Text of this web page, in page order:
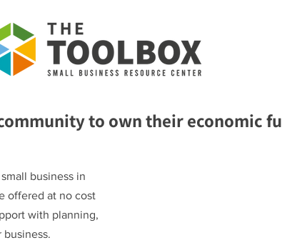
to own their economic
business in
offered at no cost
with planning,